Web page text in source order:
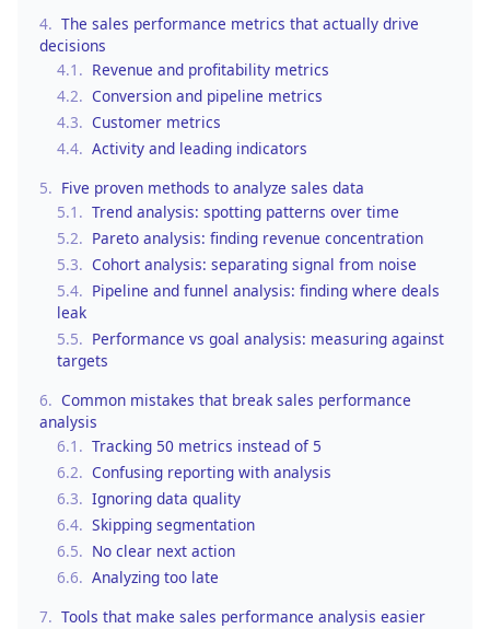
4. The sales performance metrics that actually drive
decisions
4.1. Revenue and profitability metrics
4.2. Conversion and pipeline metrics
4.3. Customer metrics
4.4. Activity and leading indicators
5. Five proven methods to analyze sales data
5.1. Trend analysis: spotting patterns over time
5.2. Pareto analysis: finding revenue concentration
5.3. Cohort analysis: separating signal from noise
5.4. Pipeline and funnel analysis: finding where deals
leak
5.5. Performance vs goal analysis: measuring against
targets
6. Common mistakes that break sales performance
analysis
6.1. Tracking 50 metrics instead of 5
6.2. Confusing reporting with analysis
6.3. Ignoring data quality
6.4. Skipping segmentation
6.5. No clear next action
6.6. Analyzing too late
7. Tools that make sales performance analysis easier